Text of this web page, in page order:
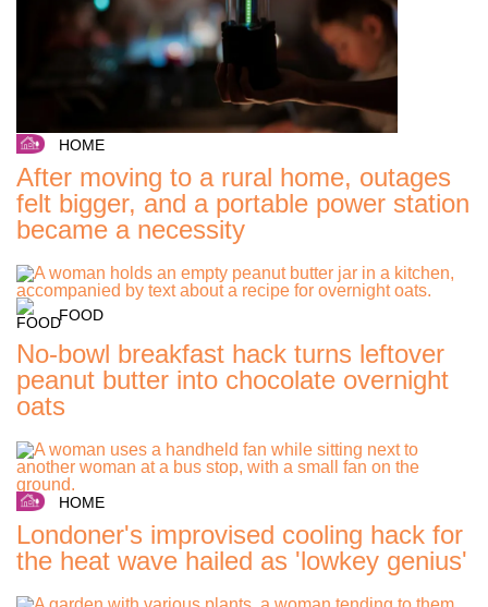
HOME
After moving to a rural home, outages
felt bigger, and a portable power station
became a necessity
FOOD
No-bowl breakfast hack turns leftover
peanut butter into chocolate overnight
oats
HOME
Londoner's improvised cooling hack for
the heat wave hailed as 'lowkey genius'